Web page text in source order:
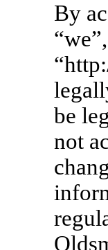
By
be
not